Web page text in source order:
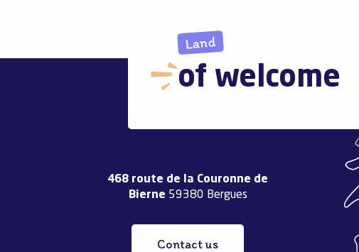
Land
of welcome
468 route de la Couronne de
Bierne 59380 Bergues
Contact us